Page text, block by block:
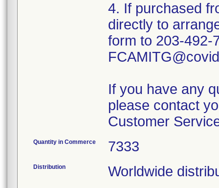
4. If purchased
directly to
form to 203-492-
If you have any
please contact
Customer
Quantity in Commerce 7333
Distribution Worldwide